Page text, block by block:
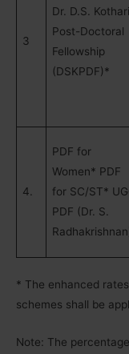
3
Dr. D.S. Kothari
Post-Doctoral
Fellowship
(DSKPDF)*
4.
PDF for
Women* PDF
for SC/ST*
PDF (Dr. S.
* The enhanced
schemes shall be
Note: The